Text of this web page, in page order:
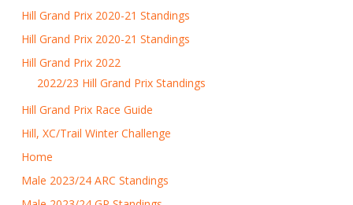
Hill Grand Prix 2020-21 Standings
Hill Grand Prix 2020-21 Standings
Hill Grand Prix 2022
2022/23 Hill Grand Prix Standings
Hill Grand Prix Race Guide
Hill, XC/Trail Winter Challenge
Home
Male 2023/24 ARC Standings